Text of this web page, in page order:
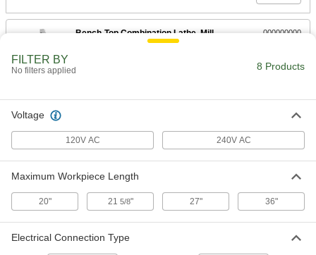
Bench-Top Combination Lathe, Mill
000000000
ADD
Motor
9432N112
Each
FILTER BY
No filters applied 8 Products
Voltage
120V AC 240V AC
Maximum Workpiece Length
20" 21 5/8" 27" 36"
Electrical Connection Type